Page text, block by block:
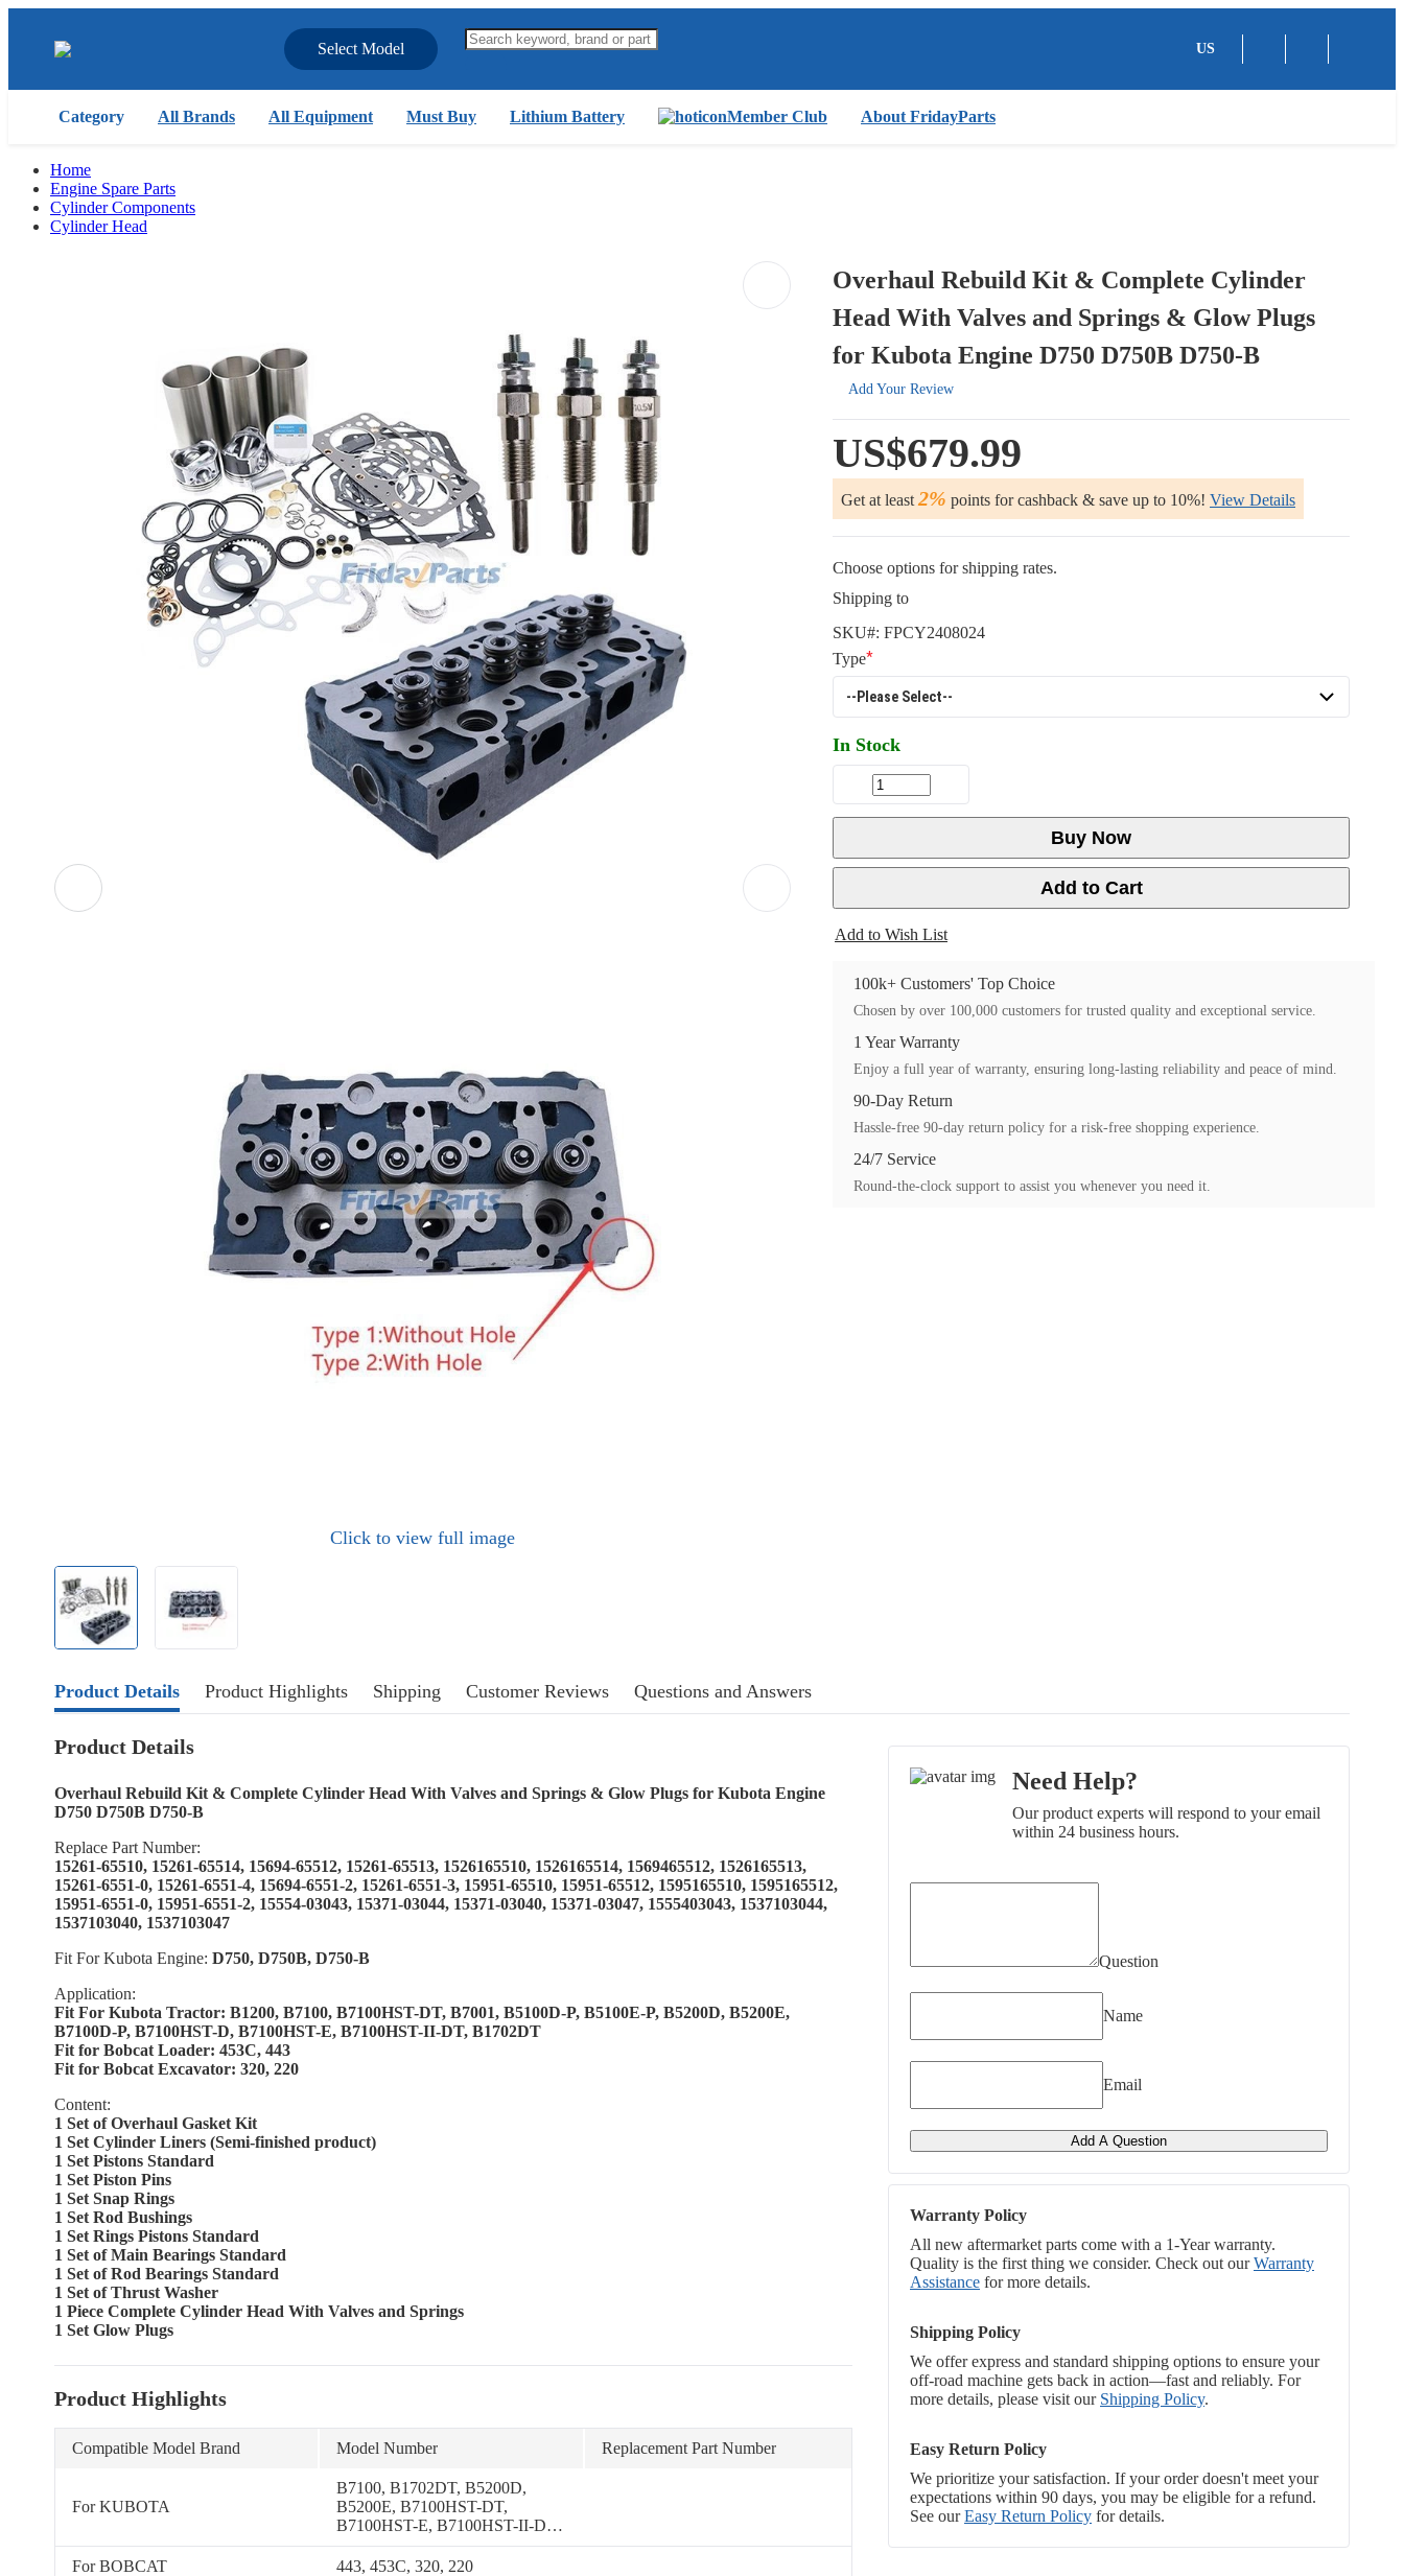
Select Model US
Category All Brands All Equipment Must Buy Lithium Battery Member Club About FridayParts
Home
Engine Spare Parts
Cylinder Components
Cylinder Head
Click to view full image
Overhaul Rebuild Kit & Complete Cylinder
Head With Valves and Springs & Glow Plugs
for Kubota Engine D750 D750B D750-B
Add Your Review
US$679.99
Get at least 2% points for cashback & save up to 10%! View Details
Choose options for shipping rates.
Shipping to
SKU#: FPCY2408024
Type
In Stock
Buy Now
Add to Cart
Add to Wish List
100k+ Customers' Top Choice
Chosen by over 100,000 customers for trusted quality and exceptional service.
1 Year Warranty
Enjoy a full year of warranty, ensuring long-lasting reliability and peace of mind.
90-Day Return
Hassle-free 90-day return policy for a risk-free shopping experience.
24/7 Service
Round-the-clock support to assist you whenever you need it.
Product Details Product Highlights Shipping Customer Reviews Questions and Answers
Product Details
Overhaul Rebuild Kit & Complete Cylinder Head With Valves and Springs & Glow Plugs for Kubota Engine
D750 D750B D750-B
Replace Part Number:
15261-65510, 15261-65514, 15694-65512, 15261-65513, 1526165510, 1526165514, 1569465512, 1526165513,
15261-6551-0, 15261-6551-4, 15694-6551-2, 15261-6551-3, 15951-65510, 15951-65512, 1595165510, 1595165512,
15951-6551-0, 15951-6551-2, 15554-03043, 15371-03044, 15371-03040, 15371-03047, 1555403043, 1537103044,
1537103040, 1537103047
Fit For Kubota Engine: D750, D750B, D750-B
Application:
Fit For Kubota Tractor: B1200, B7100, B7100HST-DT, B7001, B5100D-P, B5100E-P, B5200D, B5200E,
B7100D-P, B7100HST-D, B7100HST-E, B7100HST-II-DT, B1702DT
Fit for Bobcat Loader: 453C, 443
Fit for Bobcat Excavator: 320, 220
Content:
1 Set of Overhaul Gasket Kit
1 Set Cylinder Liners (Semi-finished product)
1 Set Pistons Standard
1 Set Piston Pins
1 Set Snap Rings
1 Set Rod Bushings
1 Set Rings Pistons Standard
1 Set of Main Bearings Standard
1 Set of Rod Bearings Standard
1 Set of Thrust Washer
1 Piece Complete Cylinder Head With Valves and Springs
1 Set Glow Plugs
Product Highlights
Compatible Model Brand Model Number Replacement Part Number
For KUBOTA
B7100, B1702DT, B5200D,
B5200E, B7100HST-DT,
B7100HST-E, B7100HST-II-DT,
B5100D-P, B7100D-P, B5100E-P,
B7100HST-D, B1200, B7001
For BOBCAT 443, 453C, 320, 220
Need Help?
Our product experts will respond to your email
within 24 business hours.
Question
Name
Email
Add A Question
Warranty Policy
All new aftermarket parts come with a 1-Year warranty.
Quality is the first thing we consider. Check out our Warranty
Assistance for more details.
Shipping Policy
We offer express and standard shipping options to ensure your
off-road machine gets back in action—fast and reliably. For
more details, please visit our Shipping Policy.
Easy Return Policy
We prioritize your satisfaction. If your order doesn't meet your
expectations within 90 days, you may be eligible for a refund.
See our Easy Return Policy for details.